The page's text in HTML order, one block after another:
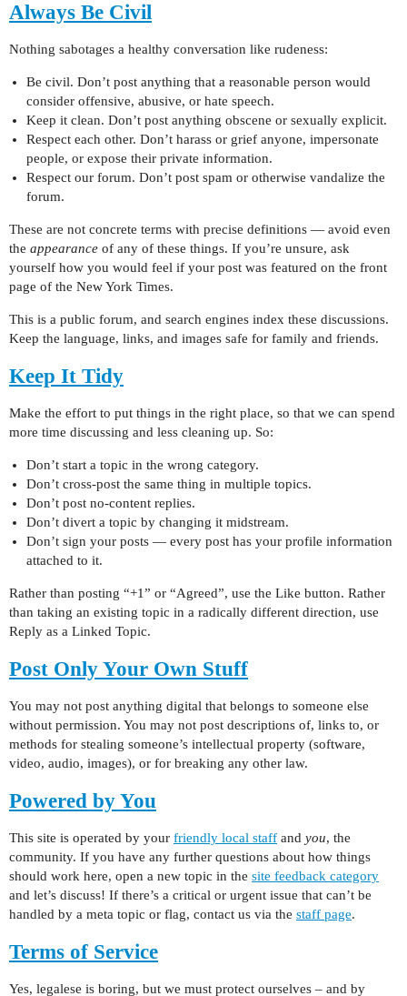
Always Be Civil
Nothing sabotages a healthy conversation like rudeness:
Be civil. Don’t post anything that a reasonable person would
consider offensive, abusive, or hate speech.
Keep it clean. Don’t post anything obscene or sexually explicit.
Respect each other. Don’t harass or grief anyone, impersonate
people, or expose their private information.
Respect our forum. Don’t post spam or otherwise vandalize the
forum.
These are not concrete terms with precise definitions — avoid even
the appearance of any of these things. If you’re unsure, ask
yourself how you would feel if your post was featured on the front
page of the New York Times.
This is a public forum, and search engines index these discussions.
Keep the language, links, and images safe for family and friends.
Keep It Tidy
Make the effort to put things in the right place, so that we can spend
more time discussing and less cleaning up. So:
Don’t start a topic in the wrong category.
Don’t cross-post the same thing in multiple topics.
Don’t post no-content replies.
Don’t divert a topic by changing it midstream.
Don’t sign your posts — every post has your profile information
attached to it.
Rather than posting “+1” or “Agreed”, use the Like button. Rather
than taking an existing topic in a radically different direction, use
Reply as a Linked Topic.
Post Only Your Own Stuff
You may not post anything digital that belongs to someone else
without permission. You may not post descriptions of, links to, or
methods for stealing someone’s intellectual property (software,
video, audio, images), or for breaking any other law.
Powered by You
This site is operated by your friendly local staff and you, the
community. If you have any further questions about how things
should work here, open a new topic in the site feedback category
and let’s discuss! If there’s a critical or urgent issue that can’t be
handled by a meta topic or flag, contact us via the staff page.
Terms of Service
Yes, legalese is boring, but we must protect ourselves – and by